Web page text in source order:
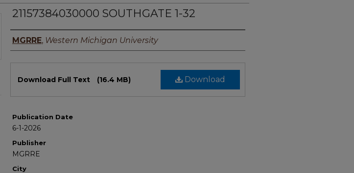
21157384030000 SOUTHGATE 1-32
Authors
MGRRE, Western Michigan University
Download
Download Full Text (16.4 MB)
Publication Date
6-1-2026
Publisher
MGRRE
City